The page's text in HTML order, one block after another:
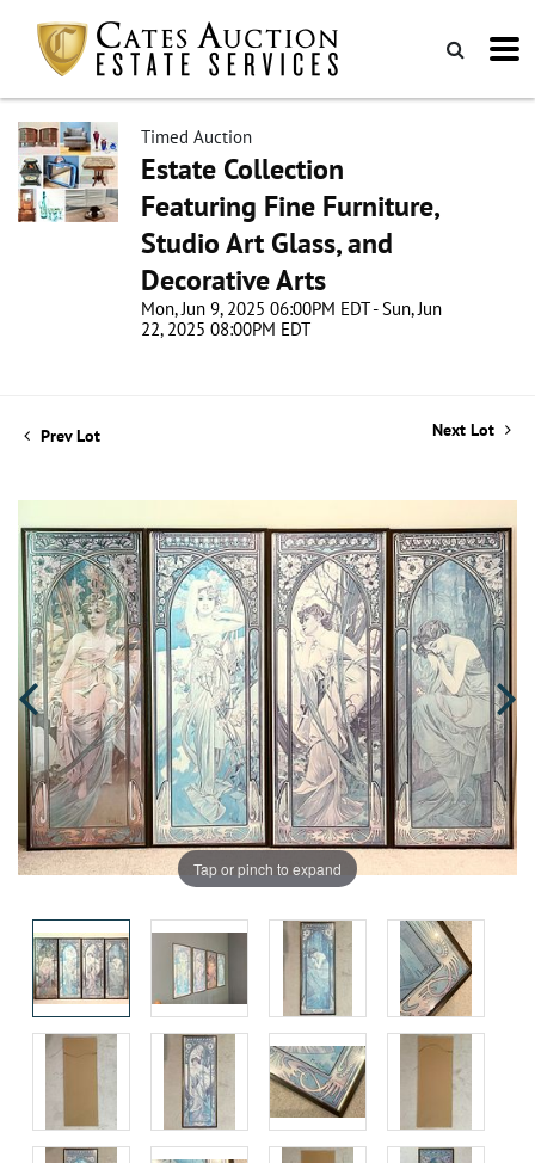
Timed Auction
Estate Collection
Featuring Fine Furniture,
Studio Art Glass, and
Decorative Arts
Mon, Jun 9, 2025 06:00PM EDT - Sun, Jun
22, 2025 08:00PM EDT
Prev Lot Next Lot
Tap or pinch to expand